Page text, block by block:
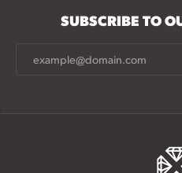
SUBSCRIBE TO